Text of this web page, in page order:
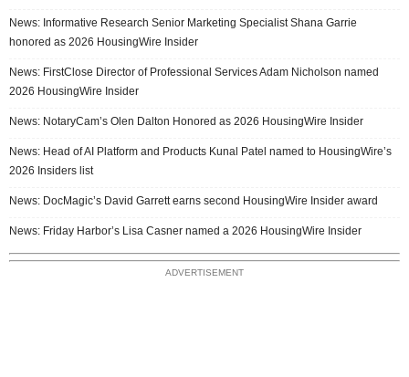
News: Informative Research Senior Marketing Specialist Shana Garrie
honored as 2026 HousingWire Insider
News: FirstClose Director of Professional Services Adam Nicholson named
2026 HousingWire Insider
News: NotaryCam’s Olen Dalton Honored as 2026 HousingWire Insider
News: Head of AI Platform and Products Kunal Patel named to HousingWire’s
2026 Insiders list
News: DocMagic’s David Garrett earns second HousingWire Insider award
News: Friday Harbor’s Lisa Casner named a 2026 HousingWire Insider
ADVERTISEMENT